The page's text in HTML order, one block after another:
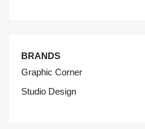
BRANDS
Graphic Corner
Studio Design